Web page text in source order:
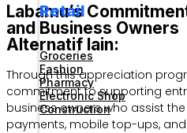
Retail
Groceries
Fashion
Pharmacy
Electronic Shop
Construction
Labamu’s
and Business Owners
Alternatif lain:
Through this appreciation
commitment to supporting
business owners who assist
payments, mobile top-ups,